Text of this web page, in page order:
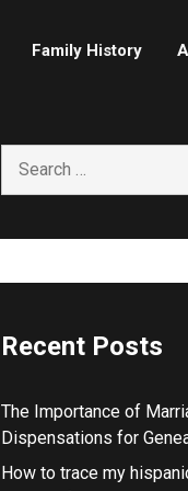
Family History
for:
Recent Posts
The Importance of
Dispensations for
How to trace my